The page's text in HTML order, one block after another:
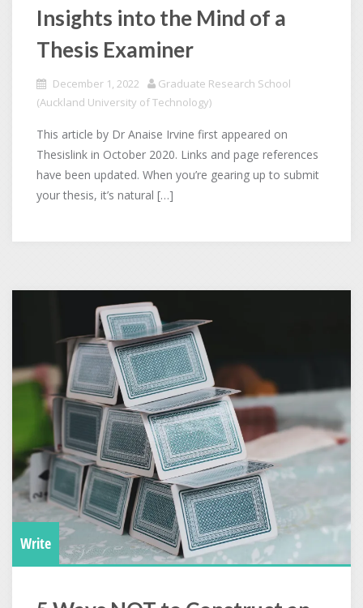
Insights into the Mind of a
Thesis Examiner
December 1, 2022
Graduate Research School
(Auckland University of Technology)
This article by Dr Anaise Irvine first appeared on
Thesislink in October 2020. Links and page references
have been updated. When you’re gearing up to submit
your thesis, it’s natural […]
Write